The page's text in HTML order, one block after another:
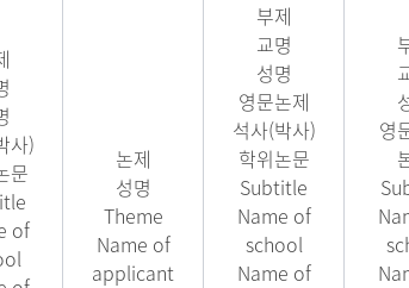
사)
문
of
논제
성명
Theme
Name of
applicant
부제
교명
성명
영문논제
석사(박사)
학위논문
Subtitle
Name of
school
Name of
영